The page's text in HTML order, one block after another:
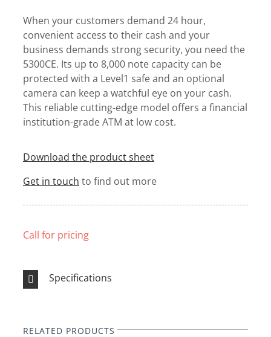
When your customers demand 24 hour,
convenient access to their cash and your
business demands strong security, you need the
5300CE. Its up to 8,000 note capacity can be
protected with a Level1 safe and an optional
camera can keep a watchful eye on your cash.
This reliable cutting-edge model offers a financial
institution-grade ATM at low cost.
Download the product sheet
Get in touch to find out more
Call for pricing
Specifications
RELATED PRODUCTS